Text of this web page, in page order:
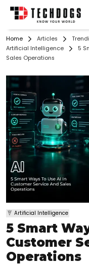
Home Articles
Artificial Intelligence
5
Sales Operations
Artificial Intelligence
5 Smart
Customer
Operations